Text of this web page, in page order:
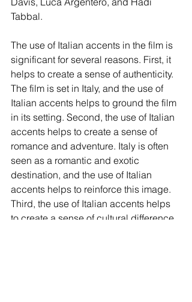
Tabbal.
The use of Italian accents in the film is
significant for several reasons. First, it
helps to create a sense of authenticity.
The film is set in Italy, and the use of
Italian accents helps to ground the film
in its setting. Second, the use of Italian
accents helps to create a sense of
romance and adventure. Italy is often
seen as a romantic and exotic
destination, and the use of Italian
accents helps to reinforce this image.
Third, the use of Italian accents helps
to create a sense of cultural difference.